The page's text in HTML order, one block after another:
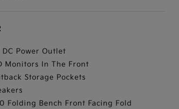
DC Power Outlet
Monitors In The Front
Storage Pockets
Folding Bench Front Facing Fold